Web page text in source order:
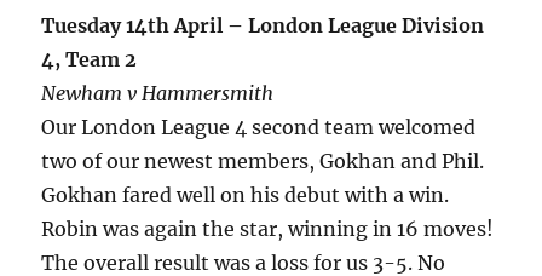
Tuesday 14th April – London League Division
4, Team 2
Newham v Hammersmith
Our London League 4 second team welcomed
two of our newest members, Gokhan and Phil.
Gokhan fared well on his debut with a win.
Robin was again the star, winning in 16 moves!
The overall result was a loss for us 3-5. No